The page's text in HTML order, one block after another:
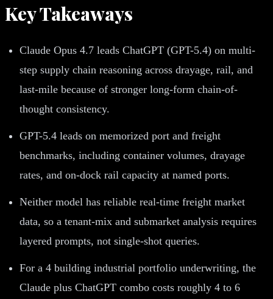
Key Takeaways
Claude Opus 4.7 leads ChatGPT (GPT-5.4) on multi-
step supply chain reasoning across drayage, rail, and
last-mile because of stronger long-form chain-of-
thought consistency.
GPT-5.4 leads on memorized port and freight
benchmarks, including container volumes, drayage
rates, and on-dock rail capacity at named ports.
Neither model has reliable real-time freight market
data, so a tenant-mix and submarket analysis requires
layered prompts, not single-shot queries.
For a 4 building industrial portfolio underwriting, the
Claude plus ChatGPT combo costs roughly 4 to 6